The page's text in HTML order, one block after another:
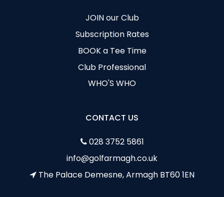
JOIN our Club
Subscription Rates
BOOK a Tee Time
Club Professional
WHO'S WHO
CONTACT US
028 3752 5861
info@golfarmagh.co.uk
The Palace Demesne, Armagh BT60 1EN